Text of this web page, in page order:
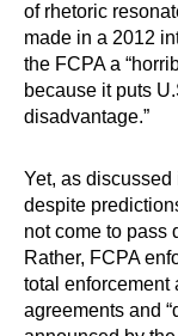
of rhetoric
made in a 2012
the FCPA a
because it puts
disadvantage.”
Yet, as discussed
despite
not come to pass
Rather, FCPA
total enforcement
agreements and